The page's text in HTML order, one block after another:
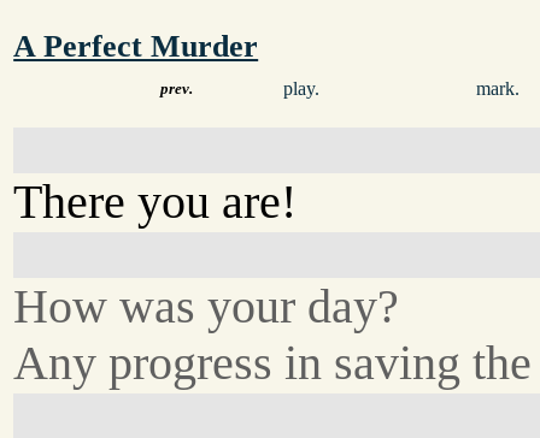
A Perfect Murder
prev. play. mark.
There you are!
How was your day?
Any progress in saving